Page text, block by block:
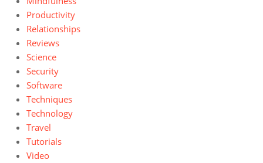
Productivity
Relationships
Reviews
Science
Security
Software
Techniques
Technology
Travel
Tutorials
Video